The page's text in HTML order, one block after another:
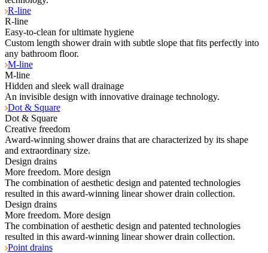
R-line
R-line
Easy-to-clean for ultimate hygiene
Custom length shower drain with subtle slope that fits perfectly into
any bathroom floor.
M-line
M-line
Hidden and sleek wall drainage
An invisible design with innovative drainage technology.
Dot & Square
Dot & Square
Creative freedom
Award-winning shower drains that are characterized by its shape
and extraordinary size.
Design drains
More freedom. More design
The combination of aesthetic design and patented technologies
resulted in this award-winning linear shower drain collection.
Design drains
More freedom. More design
The combination of aesthetic design and patented technologies
resulted in this award-winning linear shower drain collection.
Point drains